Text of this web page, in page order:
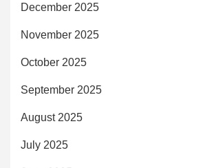
December 2025
November 2025
October 2025
September 2025
August 2025
July 2025